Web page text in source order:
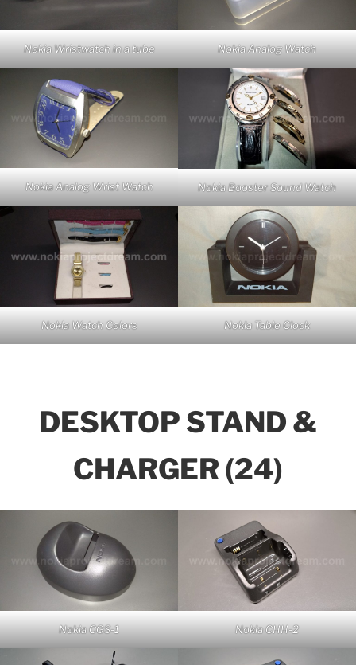
Nokia Wristwatch in a tube Nokia Analog Watch
Nokia Analog Wrist Watch Nokia Booster Sound Watch
Nokia Watch Colors Nokia Table Clock
DESKTOP STAND &
CHARGER (24)
Nokia CGS-1 Nokia CHH-2